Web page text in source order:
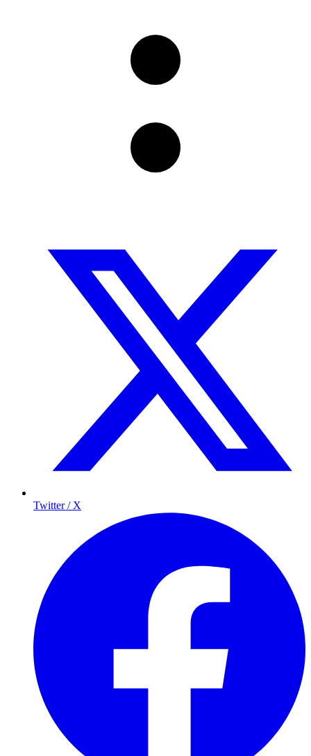
Twitter / X